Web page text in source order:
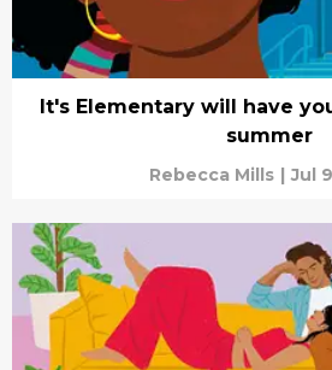
It's Elementary will have
summer
Rebecca Mills | Jul